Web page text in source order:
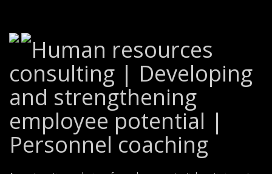
Human resources
consulting | Developing
and strengthening
employee potential |
Personnel coaching